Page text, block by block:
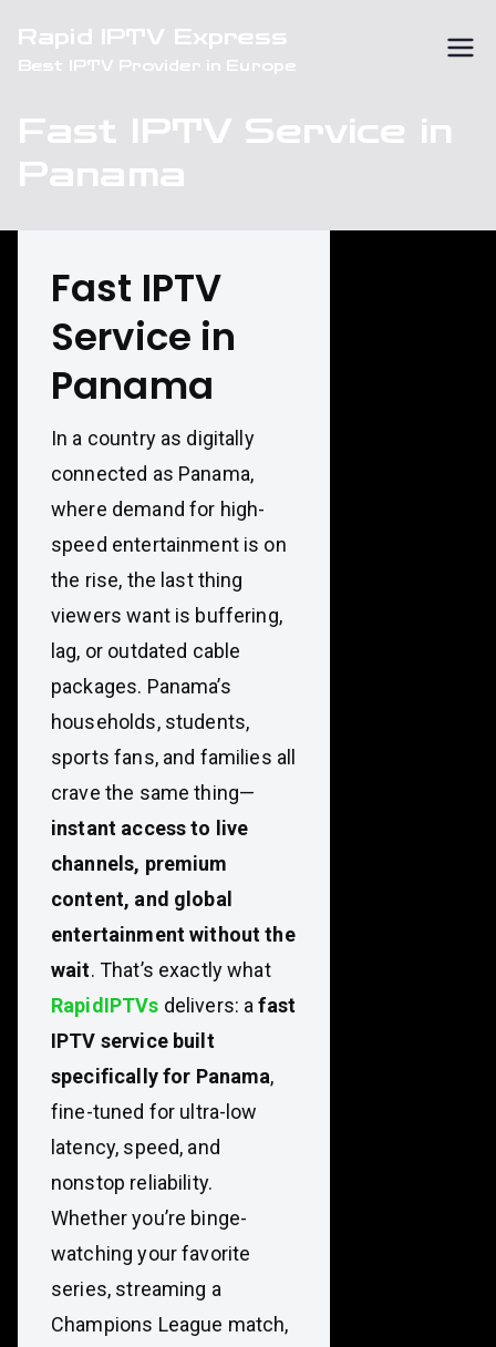
content
Rapid IPTV Express
Best IPTV Provider in Europe
Fast IPTV Service in
Panama
Fast IPTV
Service in
Panama
In a country as digitally
connected as Panama,
where demand for high-
speed entertainment is on
the rise, the last thing
viewers want is buffering,
lag, or outdated cable
packages. Panama’s
households, students,
sports fans, and families all
crave the same thing—
instant access to live
channels, premium
content, and global
entertainment without the
wait. That’s exactly what
RapidIPTVs delivers: afast
IPTV service built
specifically for Panama,
fine-tuned for ultra-low
latency, speed, and
nonstop reliability.
Whether you’re binge-
watching your favorite
series, streaming a
Champions League match,